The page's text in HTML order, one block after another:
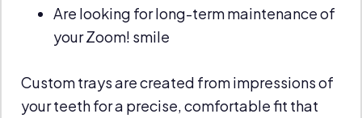
Are looking for long-term maintenance of
your Zoom! smile
Custom trays are created from impressions of
your teeth for a precise, comfortable fit that